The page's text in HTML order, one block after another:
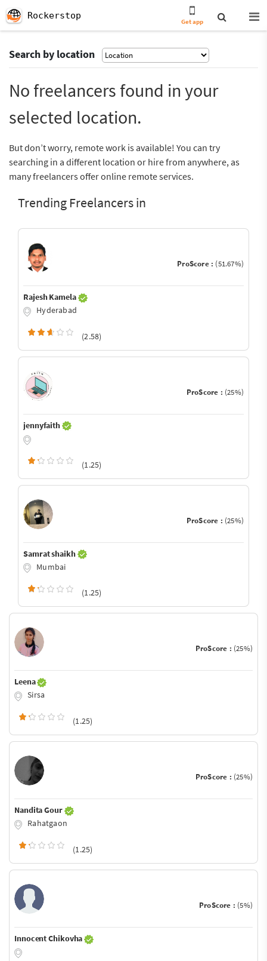
Rockerstop
Get app
Search by location
No freelancers found in your
selected location.
But don’t worry, remote work is available! You can try
searching in a different location or hire from anywhere, as
many freelancers offer online remote services.
Trending Freelancers in
ProScore : (51.67%)
Rajesh Kamela
Hyderabad
(2.58)
ProScore : (25%)
jennyfaith
(1.25)
ProScore : (25%)
Samrat shaikh
Mumbai
(1.25)
ProScore : (25%)
Leena
Sirsa
(1.25)
ProScore : (25%)
Nandita Gour
Rahatgaon
(1.25)
ProScore : (5%)
Innocent Chikovha